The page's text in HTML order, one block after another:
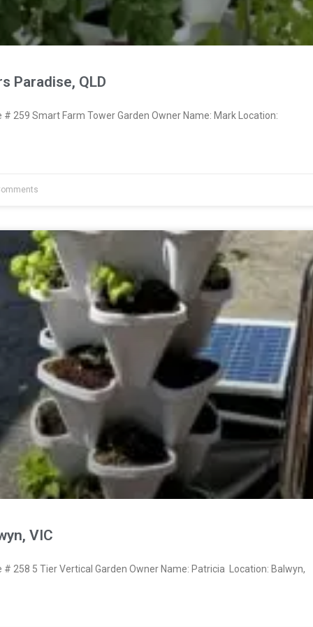
Paradise, QLD
259 Smart Farm Tower Garden Owner Name: Mark Location:
VIC
258 5 Tier Vertical Garden Owner Name: Patricia Location: Balwyn,